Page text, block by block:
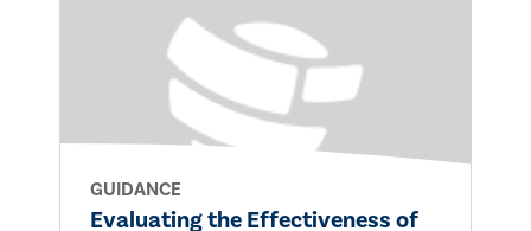
GUIDANCE
Evaluating the Effectiveness of